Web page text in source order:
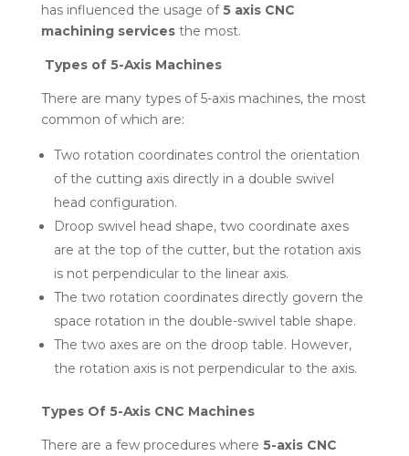
has influenced the usage of5 axis CNC
machining servicesthe most.
Types of 5-Axis Machines
There are many types of 5-axis machines, the most
common of which are:
Two rotation coordinates control the orientation
of the cutting axis directly in a double swivel
head configuration.
Droop swivel head shape, two coordinate axes
are at the top of the cutter, but the rotation axis
is not perpendicular to the linear axis.
The two rotation coordinates directly govern the
space rotation in the double-swivel table shape.
The two axes are on the droop table. However,
the rotation axis is not perpendicular to the axis.
Types Of 5-Axis CNC Machines
There are a few procedures where 5-axis CNC